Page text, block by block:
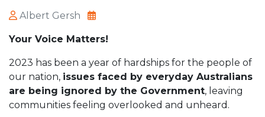
Albert Gersh
Your Voice Matters!
2023 has been a year of hardships for the people of
our nation, issues faced by everyday Australians
are being ignored by the Government, leaving
communities feeling overlooked and unheard.